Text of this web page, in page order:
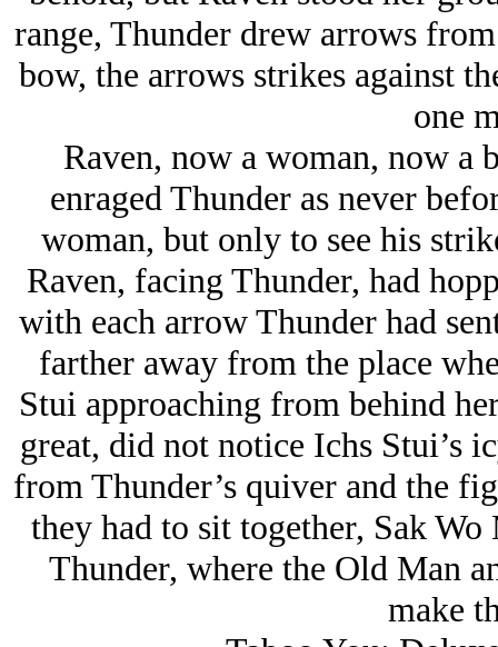
range, Thunder drew arrows
bow, the arrows strikes against
one
Raven, now a woman, now
enraged Thunder as never
woman, but only to see his
Raven, facing Thunder, had
with each arrow Thunder had
farther away from the place
Stui approaching from behind
great, did not notice Ichs Stui’s
from Thunder’s quiver and the
they had to sit together, Sak
Thunder, where the Old Man
make